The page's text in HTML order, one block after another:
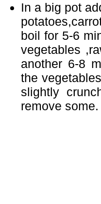
In a big pot
boil for 5-6
vegetables
another 6-8
the
slightly
remove some.